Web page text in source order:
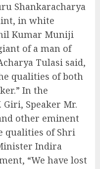
Shankaracharya
in white
Kumar Muniji
of a man of
Tulasi said,
qualities of both
In the
Giri, Speaker Mr.
other eminent
qualities of Shri
Indira
“We have lost